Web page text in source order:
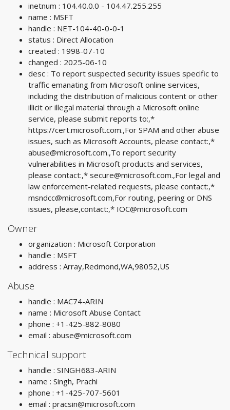
inetnum : 104.40.0.0 - 104.47.255.255
name : MSFT
handle : NET-104-40-0-0-1
status : Direct Allocation
created : 1998-07-10
changed : 2025-06-10
desc : To report suspected security issues specific to
traffic emanating from Microsoft online services,
including the distribution of malicious content or other
illicit or illegal material through a Microsoft online
service, please submit reports to:,*
https://cert.microsoft.com.,For SPAM and other abuse
issues, such as Microsoft Accounts, please contact:,*
abuse@microsoft.com.,To report security
vulnerabilities in Microsoft products and services,
please contact:,* secure@microsoft.com.,For legal and
law enforcement-related requests, please contact:,*
msndcc@microsoft.com,For routing, peering or DNS
issues, please,contact:,* IOC@microsoft.com
Owner
organization : Microsoft Corporation
handle : MSFT
address : Array,Redmond,WA,98052,US
Abuse
handle : MAC74-ARIN
name : Microsoft Abuse Contact
phone : +1-425-882-8080
email : abuse@microsoft.com
Technical support
handle : SINGH683-ARIN
name : Singh, Prachi
phone : +1-425-707-5601
email : pracsin@microsoft.com